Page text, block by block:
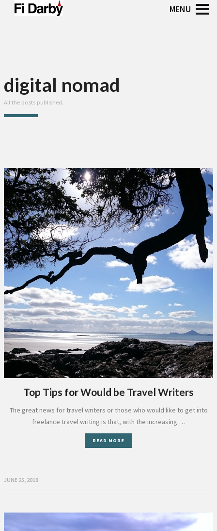
digital nomad
All the posts published.
Top Tips for Would be Travel Writers
The great news for travel writers or those who would like to get into
freelance travel writing is that, with the increasing …
READ MORE
JUNE 25, 2018